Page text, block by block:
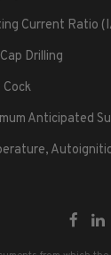
Current Ratio
Drilling
Cock
Anticipated